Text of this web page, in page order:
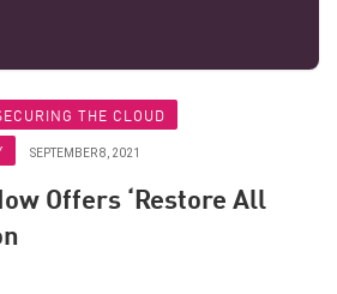
THE CLOUD
SEPTEMBER 8, 2021
Offers ‘Restore All